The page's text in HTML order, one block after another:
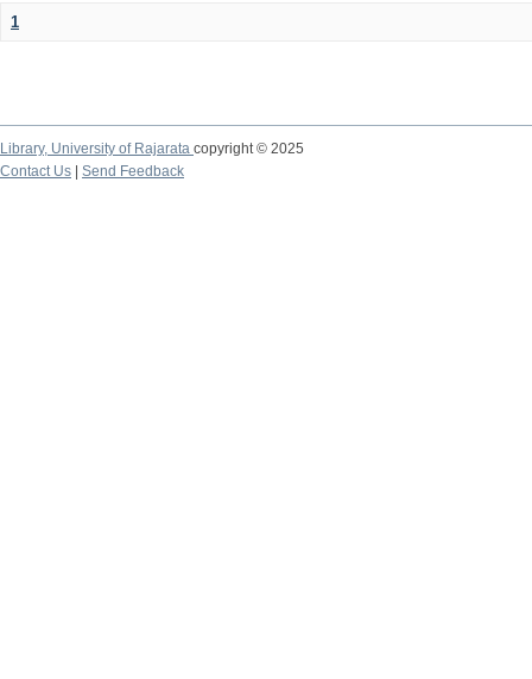
1
Library, University of Rajarata copyright © 2025
Contact Us
Send Feedback